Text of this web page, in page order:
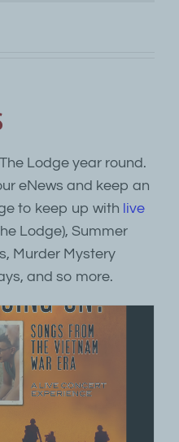
Lodge year round.
eNews and keep an
to keep up with live
Lodge), Summer
Murder Mystery
and so more.